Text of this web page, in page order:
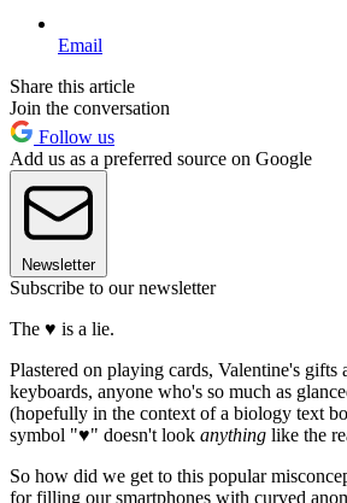
Email
Share this article
Join the conversation
Follow us
Add us as a preferred source on Google
Newsletter
Subscribe to our newsletter
The ♥ is a lie.
Plastered on playing cards, Valentine's gifts
keyboards, anyone who's so much as
(hopefully in the context of a biology text
symbol "♥" doesn't look anything like the
So how did we get to this popular
for filling our smartphones with curved